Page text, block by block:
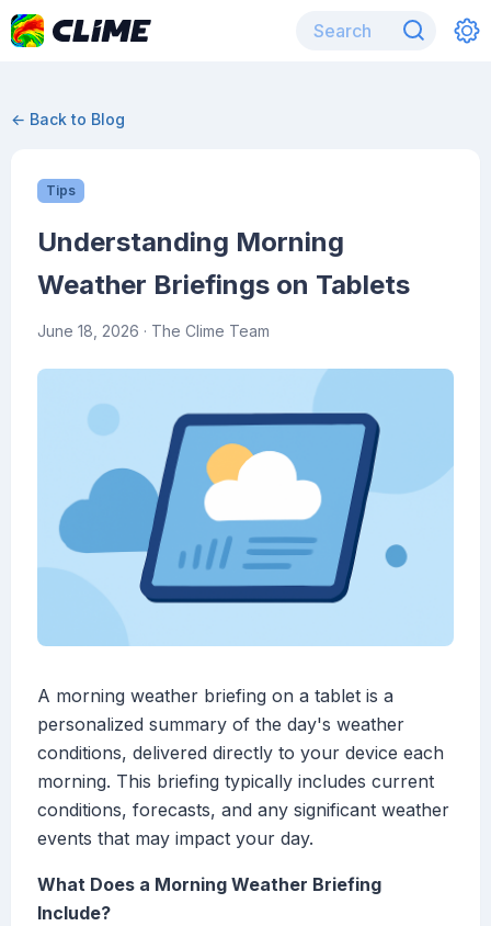
← Back to Blog
Tips
Understanding Morning
Weather Briefings on Tablets
June 18, 2026 · The Clime Team
A morning weather briefing on a tablet is a
personalized summary of the day's weather
conditions, delivered directly to your device each
morning. This briefing typically includes current
conditions, forecasts, and any significant weather
events that may impact your day.
What Does a Morning Weather Briefing
Include?